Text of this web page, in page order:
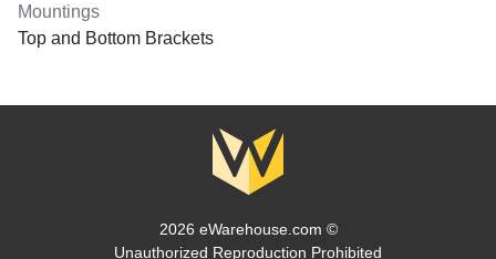
Mountings
Top and Bottom Brackets
2026 eWarehouse.com ©
Unauthorized Reproduction Prohibited